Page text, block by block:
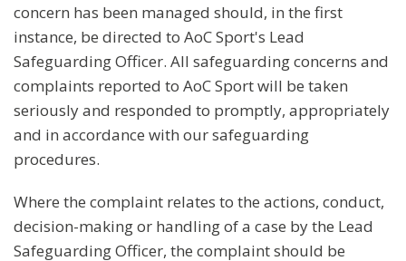
concern has been managed should, in the first
instance, be directed to AoC Sport's Lead
Safeguarding Officer. All safeguarding concerns and
complaints reported to AoC Sport will be taken
seriously and responded to promptly, appropriately
and in accordance with our safeguarding
procedures.
Where the complaint relates to the actions, conduct,
decision-making or handling of a case by the Lead
Safeguarding Officer, the complaint should be